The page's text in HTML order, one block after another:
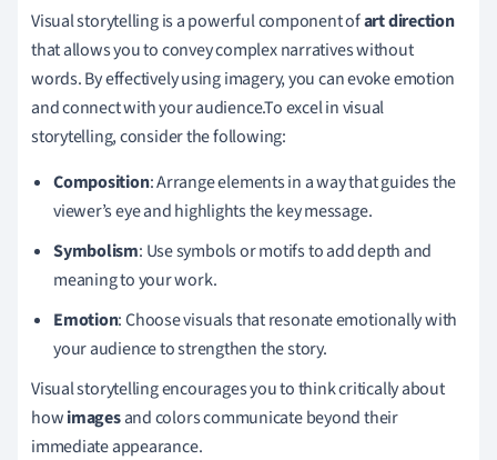
Visual storytelling is a powerful component ofart direction
that allows you to convey complex narratives without
words. By effectively using imagery, you can evoke emotion
and connect with your audience.To excel in visual
storytelling, consider the following:
Composition: Arrange elements in a way that guides the
viewer’s eye and highlights the key message.
Symbolism: Use symbols or motifs to add depth and
meaning to your work.
Emotion: Choose visuals that resonate emotionally with
your audience to strengthen the story.
Visual storytelling encourages you to think critically about
howimagesand colors communicate beyond their
immediate appearance.